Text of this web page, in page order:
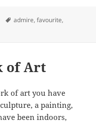
Tags
admire,favourite,
of Art
of art you have
a painting,
been indoors,